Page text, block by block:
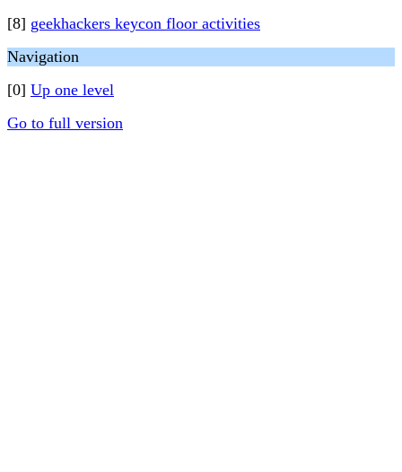
[8] geekhackers keycon floor activities
Navigation
[0] Up one level
Go to full version